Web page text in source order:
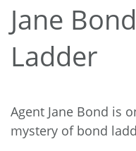
Jane
Ladder
Agent Jane Bond is
mystery of bond